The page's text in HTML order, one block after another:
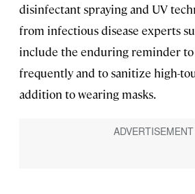
disinfectant spraying and UV
from infectious disease experts
include the enduring reminder to
frequently and to sanitize high-
addition to wearing masks.